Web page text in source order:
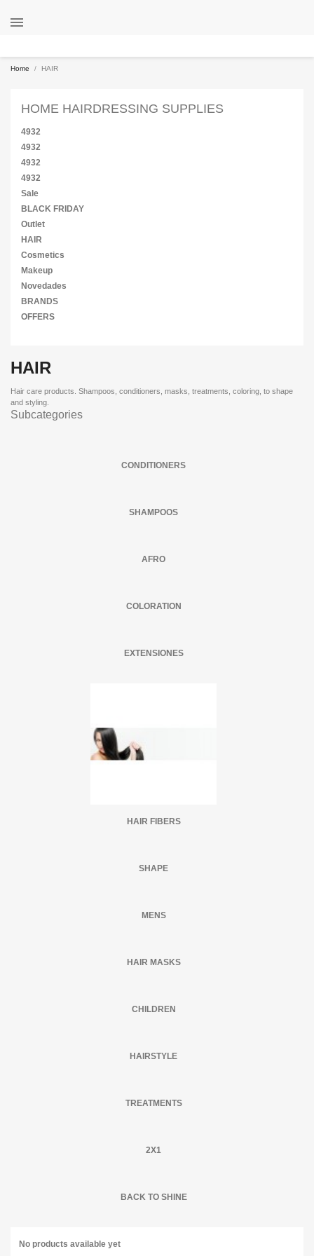

Home HAIR
HOME HAIRDRESSING SUPPLIES
4932
4932
4932
4932
Sale
BLACK FRIDAY
Outlet
HAIR
Cosmetics
Makeup
Novedades
BRANDS
OFFERS
HAIR
Hair care products. Shampoos, conditioners, masks, treatments, coloring, to shape
and styling.
Subcategories
CONDITIONERS
SHAMPOOS
AFRO
COLORATION
EXTENSIONES
HAIR FIBERS
SHAPE
MENS
HAIR MASKS
CHILDREN
HAIRSTYLE
TREATMENTS
2X1
BACK TO SHINE
No products available yet